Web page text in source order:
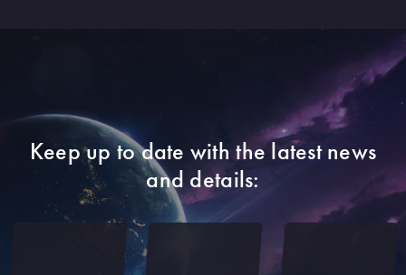
Keep up to date with the latest news
and details: